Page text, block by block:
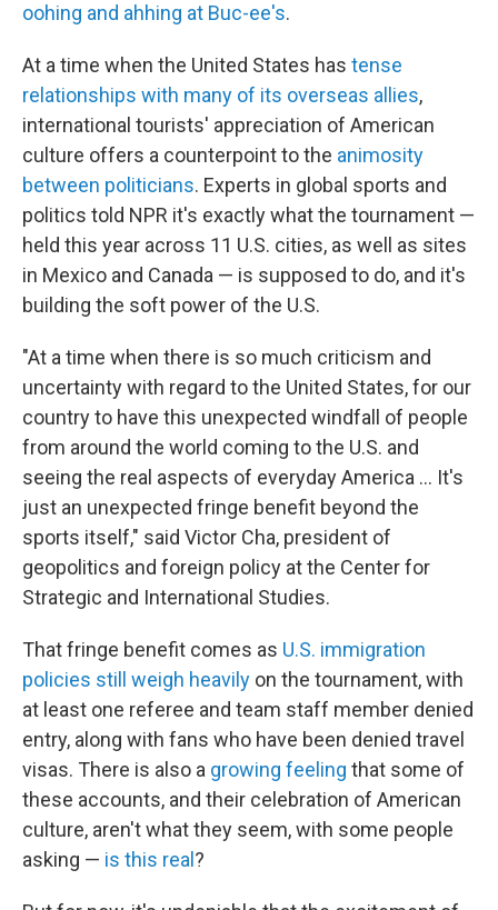
oohing and ahhing at Buc-ee's.
At a time when the United States has tense
relationships with many of its overseas allies,
international tourists' appreciation of American
culture offers a counterpoint to the animosity
between politicians. Experts in global sports and
politics told NPR it's exactly what the tournament —
held this year across 11 U.S. cities, as well as sites
in Mexico and Canada — is supposed to do, and it's
building the soft power of the U.S.
"At a time when there is so much criticism and
uncertainty with regard to the United States, for our
country to have this unexpected windfall of people
from around the world coming to the U.S. and
seeing the real aspects of everyday America … It's
just an unexpected fringe benefit beyond the
sports itself," said Victor Cha, president of
geopolitics and foreign policy at the Center for
Strategic and International Studies.
That fringe benefit comes as U.S. immigration
policies still weigh heavily on the tournament, with
at least one referee and team staff member denied
entry, along with fans who have been denied travel
visas. There is also a growing feeling that some of
these accounts, and their celebration of American
culture, aren't what they seem, with some people
asking — is this real ?